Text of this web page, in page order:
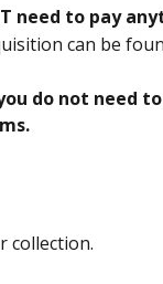
need to pay
can be
do not need
collection.